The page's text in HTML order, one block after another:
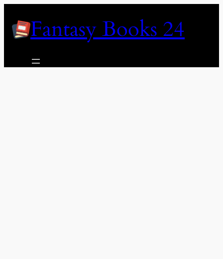
contentFantasy Books 24